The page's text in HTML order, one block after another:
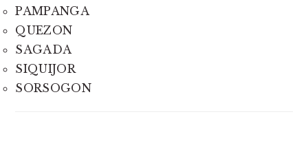
PAMPANGA
QUEZON
SAGADA
SIQUIJOR
SORSOGON